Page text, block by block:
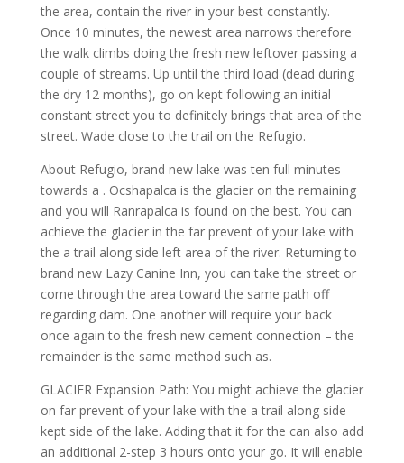
the area, contain the river in your best constantly.
Once 10 minutes, the newest area narrows therefore
the walk climbs doing the fresh new leftover passing a
couple of streams. Up until the third load (dead during
the dry 12 months), go on kept following an initial
constant street you to definitely brings that area of the
street. Wade close to the trail on the Refugio.
About Refugio, brand new lake was ten full minutes
towards a . Ocshapalca is the glacier on the remaining
and you will Ranrapalca is found on the best. You can
achieve the glacier in the far prevent of your lake with
the a trail along side left area of the river. Returning to
brand new Lazy Canine Inn, you can take the street or
come through the area toward the same path off
regarding dam. One another will require your back
once again to the fresh new cement connection – the
remainder is the same method such as.
GLACIER Expansion Path: You might achieve the glacier
on far prevent of your lake with the a trail along side
kept side of the lake. Adding that it for the can also add
an additional 2-step 3 hours onto your go. It will enable